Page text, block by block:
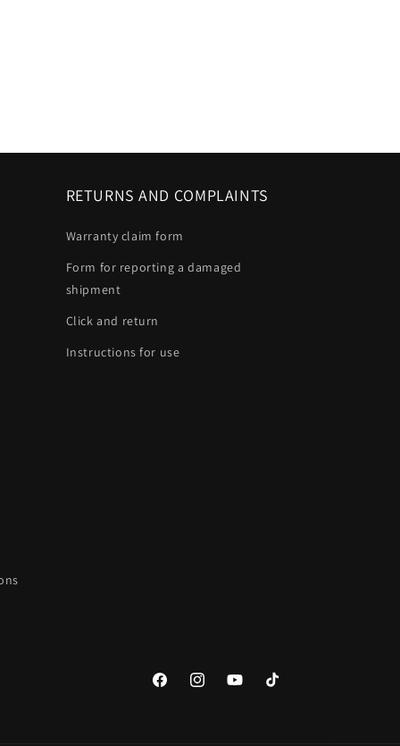
RETURNS AND COMPLAINTS
Warranty claim form
Form for reporting a damaged
shipment
Click and return
Instructions for use
FacebookInstagramYouTubeTikTok